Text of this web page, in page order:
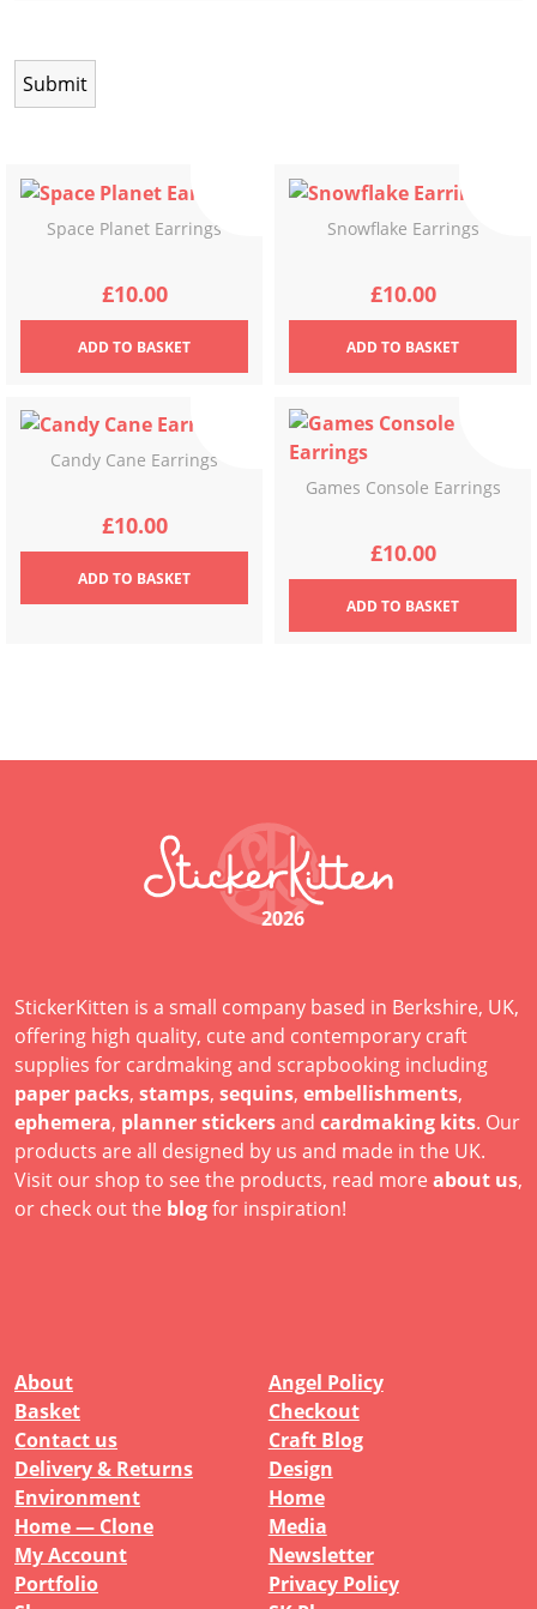
Space Planet Earrings
£10.00
ADDTO BASKET
Snowflake Earrings
£10.00
ADDTO BASKET
Candy Cane Earrings
£10.00
ADDTO BASKET
Games Console Earrings
£10.00
ADDTO BASKET
2026
StickerKitten is a small company based in Berkshire, UK,
offering high quality, cute and contemporary craft
supplies for cardmaking and scrapbooking including
paper packs, stamps, sequins, embellishments,
ephemera, planner stickersand cardmaking kits. Our
products are all designed by us and made in the UK.
Visit our shop to see the products, read more about us,
or check out the blogfor inspiration!
About
Angel Policy
Basket
Checkout
Contact us
Craft Blog
Delivery & Returns
Design
Environment
Home
Home — Clone
Media
My Account
Newsletter
Portfolio
Privacy Policy